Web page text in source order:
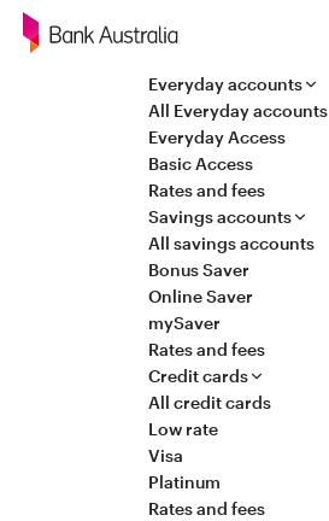
Navigation
Everyday accounts
All Everyday accounts
Everyday Access
Basic Access
Rates and fees
Savings accounts
All savings accounts
Bonus Saver
Online Saver
mySaver
Rates and fees
Credit cards
All credit cards
Low rate
Visa
Platinum
Rates and fees